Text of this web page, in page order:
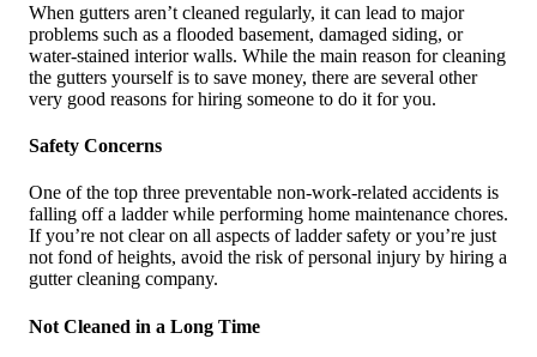
When gutters aren’t cleaned regularly, it can lead to major
problems such as a flooded basement, damaged siding, or
water-stained interior walls. While the main reason for cleaning
the gutters yourself is to save money, there are several other
very good reasons for hiring someone to do it for you.
Safety Concerns
One of the top three preventable non-work-related accidents is
falling off a ladder while performing home maintenance chores.
If you’re not clear on all aspects of ladder safety or you’re just
not fond of heights, avoid the risk of personal injury by hiring a
gutter cleaning company.
Not Cleaned in a Long Time